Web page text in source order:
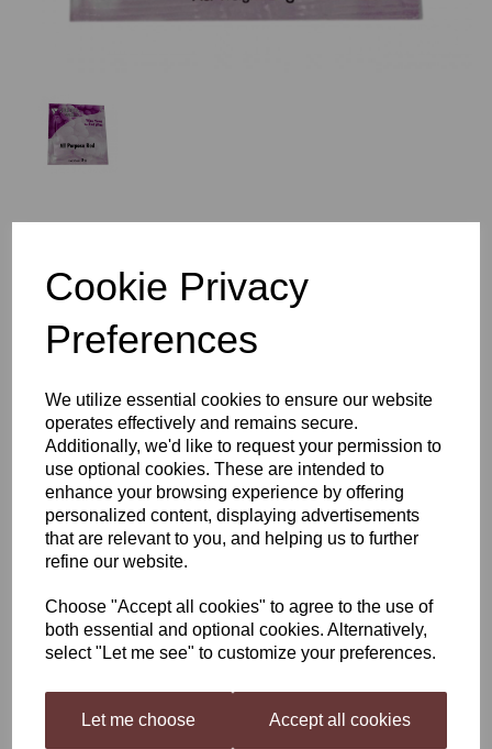
Cookie Privacy
Preferences
We utilize essential cookies to ensure our website
operates effectively and remains secure.
Additionally, we'd like to request your permission to
use optional cookies. These are intended to
enhance your browsing experience by offering
personalized content, displaying advertisements
that are relevant to you, and helping us to further
refine our website.
Choose "Accept all cookies" to agree to the use of
both essential and optional cookies. Alternatively,
select "Let me see" to customize your preferences.
Let me choose Accept all cookies
£1.75
Qty Add to basket
Young's All Purpose Red
Young’s All Purpose Red Wine Yeast is a fantastic, multitalented
strain that is capable of working with and enhancing each
varietals distinctive character. This steady, stable fermenter will
deliver a soft yet well structured red wine. You can expect
producing fruity reds. Whilst only imposing subtle aroma and
flavour compounds on to your wine, the results will show full